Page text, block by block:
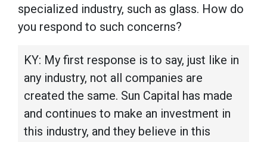
specialized industry, such as glass. How do
you respond to such concerns?
KY: My first response is to say, just like in
any industry, not all companies are
created the same. Sun Capital has made
and continues to make an investment in
this industry, and they believe in this